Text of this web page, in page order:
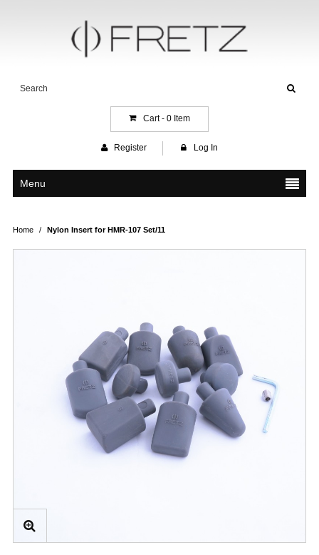
Cart - 0Item
Register Log In
Menu
Home / Nylon Insert for HMR-107 Set/11